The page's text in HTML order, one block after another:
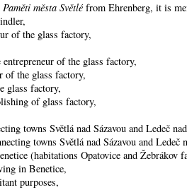
Paměti města Světléfrom Ehrenberg, it is
of the glass factory,
of the glass factory,
of the glass factory,
glass factory,
of glass factory,
towns Světlá nad Sázavou and Ledeč
towns Světlá nad Sázavou and Ledeč
(habitations Opatovice and
in Benetice,
purposes,